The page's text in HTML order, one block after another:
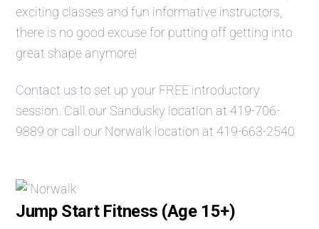
exciting classes and fun informative instructors,
there is no good excuse for putting off getting into
great shape anymore!
Contact us to set up your FREE introductory
session. Call our Sandusky location at 419-706-
9889 or call our Norwalk location at 419-663-2540
Jump Start Fitness (Age 15+)